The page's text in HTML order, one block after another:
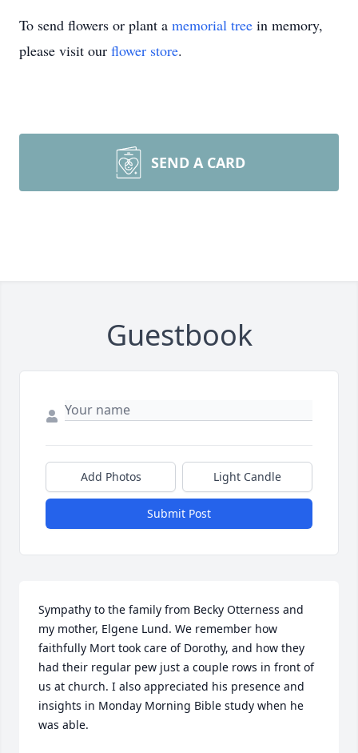
To send flowers or plant a memorial tree in memory,
please visit our flower store.
SEND A CARD
Guestbook
Add Photos Light Candle
Submit Post
Sympathy to the family from Becky Otterness and
my mother, Elgene Lund. We remember how
faithfully Mort took care of Dorothy, and how they
had their regular pew just a couple rows in front of
us at church. I also appreciated his presence and
insights in Monday Morning Bible study when he
was able.